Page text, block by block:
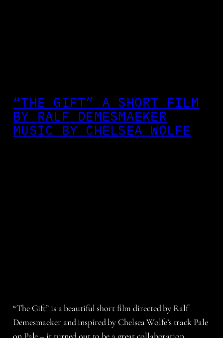
“THE GIFT” A SHORT FILM
BY RALF DEMESMAEKER
MUSIC BY CHELSEA WOLFE
“The Gift” is a beautiful short film directed by Ralf
Demesmaeker and inspired by Chelsea Wolfe’s track Pale